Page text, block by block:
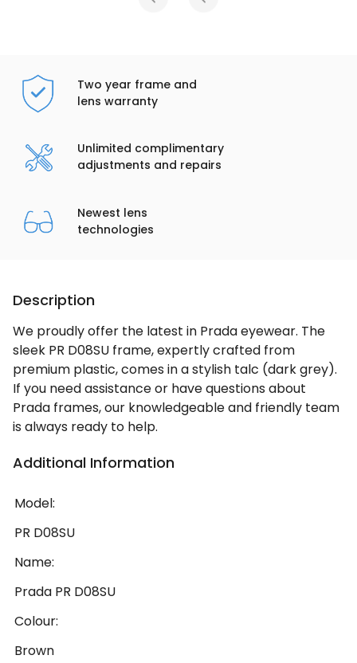
Two year frame and
lens warranty
Unlimited complimentary
adjustments and repairs
Newest lens
technologies
Description
We proudly offer the latest in Prada eyewear. The
sleek PR D08SU frame, expertly crafted from
premium plastic, comes in a stylish talc (dark grey).
If you need assistance or have questions about
Prada frames, our knowledgeable and friendly team
is always ready to help.
Additional Information
Model:
PR D08SU
Name:
Prada PR D08SU
Colour:
Brown